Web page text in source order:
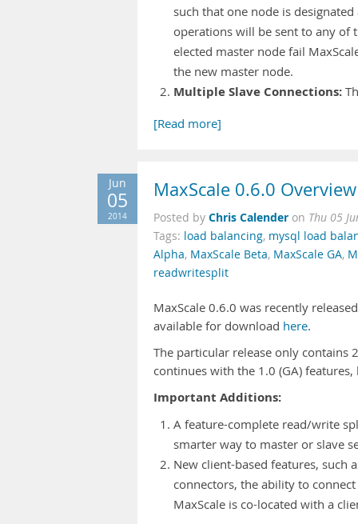
such that one node is
operations will be sent to any of
elected master node fail
the new master node.
Multiple Slave Connections:
[Read more]
Jun
05
2014
MaxScale 0.6.0
Posted by Chris Calender on Thu 05
Tags: load balancing, mysql load
Alpha, MaxScale Beta, MaxScale GA,
readwritesplit
MaxScale 0.6.0 was recently
available for download here.
The particular release only contains
continues with the 1.0 (GA)
Important Additions:
A feature-complete read/write
smarter way to master or slave
New client-based features,
connectors, the ability to
MaxScale is co-located with a